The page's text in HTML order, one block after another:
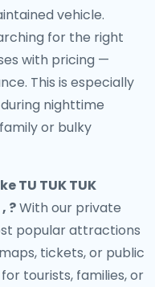
vehicle.
for the right
with pricing —
This is especially
nighttime
or bulky
TU TUK TUK
?With our private
popular attractions
tickets, or public
tourists, families, or